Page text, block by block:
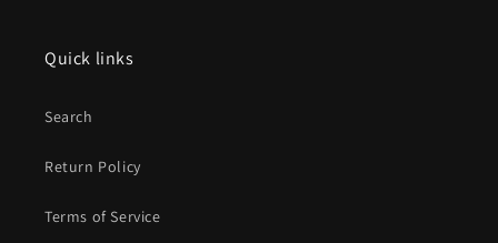
Quick links
Search
Return Policy
Terms of Service